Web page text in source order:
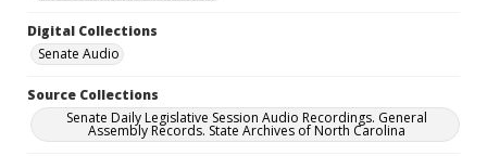
Digital Collections
Senate Audio
Source Collections
Senate Daily Legislative Session Audio Recordings. General
Assembly Records. State Archives of North Carolina